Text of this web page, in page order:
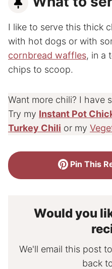
I like to serve this thick
with hot dogs or with
cornbread waffles, in a
chips to scoop.
Want more chili? I have
Try my Instant Pot
Turkey Chili or my
Pin This
Would you
We'll email this post
back